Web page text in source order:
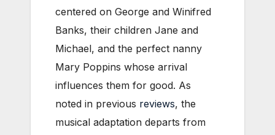
centered on George and Winifred
Banks, their children Jane and
Michael, and the perfect nanny
Mary Poppins whose arrival
influences them for good. As
noted in previous reviews, the
musical adaptation departs from